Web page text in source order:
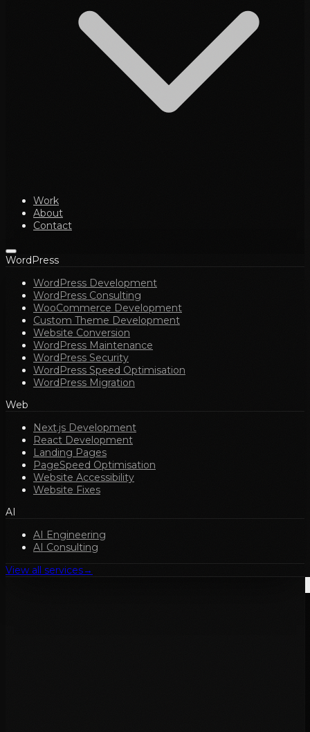
Work
About
Contact
WordPress
WordPress Development
WordPress Consulting
WooCommerce Development
Custom Theme Development
Website Conversion
WordPress Maintenance
WordPress Security
WordPress Speed Optimisation
WordPress Migration
Web
Next.js Development
React Development
Landing Pages
PageSpeed Optimisation
Website Accessibility
Website Fixes
AI
AI Engineering
AI Consulting
View all services→